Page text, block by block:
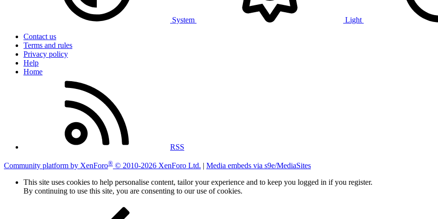
System
Light
Contact us
Terms and rules
Privacy policy
Help
Home
RSS
Community platform by XenForo® © 2010-2026 XenForo Ltd. | Media embeds via s9e/MediaSites
This site uses cookies to help personalise content, tailor your experience and to keep you logged in if you register.
By continuing to use this site, you are consenting to our use of cookies.